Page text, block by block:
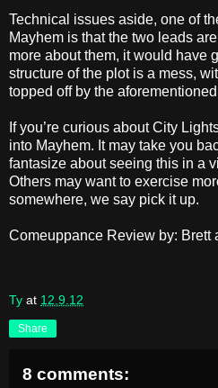
Technical issues aside, one of
Mayhem is that the two leads
more about them, it would have
structure of the plot is a mess,
topped off by the
If you’re curious about City
into Mayhem. It may take you
fantasize about seeing this in a
Others may want to exercise
somewhere, we say pick it up.
Comeuppance Review by: Brett
Ty at 12.9.12
Share
8 comments: